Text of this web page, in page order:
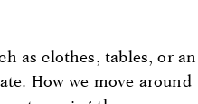
as clothes, tables, or an
How we move around